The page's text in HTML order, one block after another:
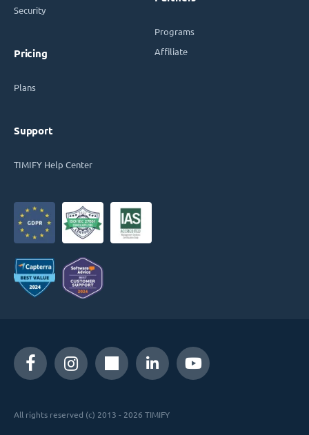
Security
Pricing
Plans
Support
TIMIFY Help Center
Programs
Affiliate
All rights reserved (c) 2013 - 2026 TIMIFY